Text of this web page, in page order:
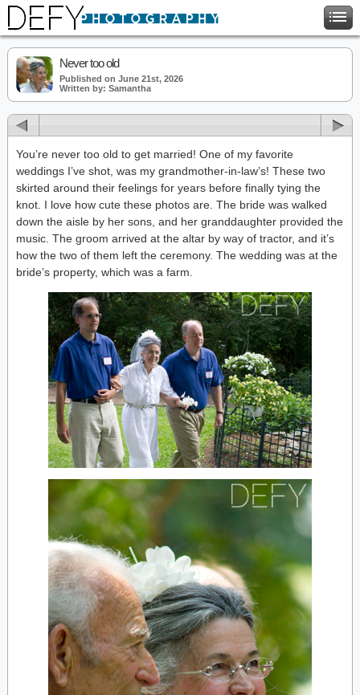
Never too old
Published on June 21st, 2026
Written by: Samantha
You’re never too old to get married! One of my favorite
weddings I’ve shot, was my grandmother-in-law’s! These two
skirted around their feelings for years before finally tying the
knot. I love how cute these photos are. The bride was walked
down the aisle by her sons, and her granddaughter provided the
music. The groom arrived at the altar by way of tractor, and it’s
how the two of them left the ceremony. The wedding was at the
bride’s property, which was a farm.